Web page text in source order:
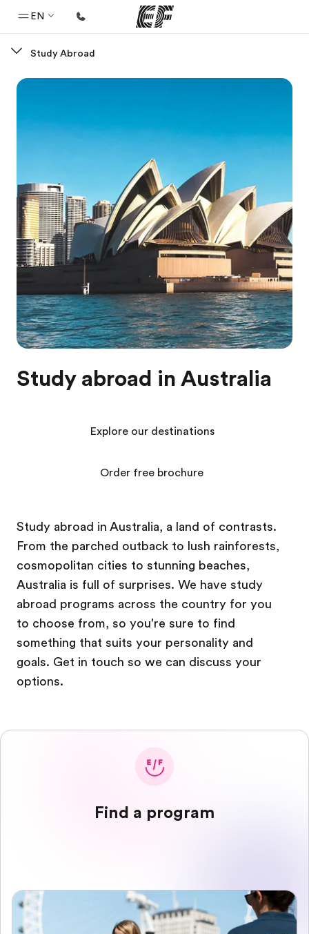
EN
Welcome to EF
Find an office near you
About us
Who we are
Careers
Study Abroad
Study abroad in Australia
Study abroad in Australia, a land of contrasts.
From the parched outback to lush rainforests,
cosmopolitan cities to stunning beaches,
Australia is full of surprises. We have study
abroad programs across the country for you
to choose from, so you're sure to find
something that suits your personality and
goals. Get in touch so we can discuss your
options.
Explore our destinations
Order free brochure
Find a program